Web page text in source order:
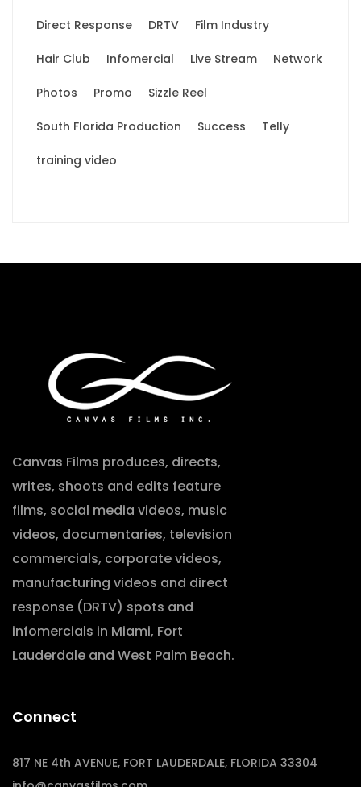
Direct Response DRTV Film Industry
Hair Club Infomercial Live Stream Network
Photos Promo Sizzle Reel
South Florida Production Success Telly
training video
Canvas Films produces, directs,
writes, shoots and edits feature
films, social media videos, music
videos, documentaries, television
commercials, corporate videos,
manufacturing videos and direct
response (DRTV) spots and
infomercials in Miami, Fort
Lauderdale and West Palm Beach.
Connect
817 NE 4th AVENUE, FORT LAUDERDALE, FLORIDA 33304